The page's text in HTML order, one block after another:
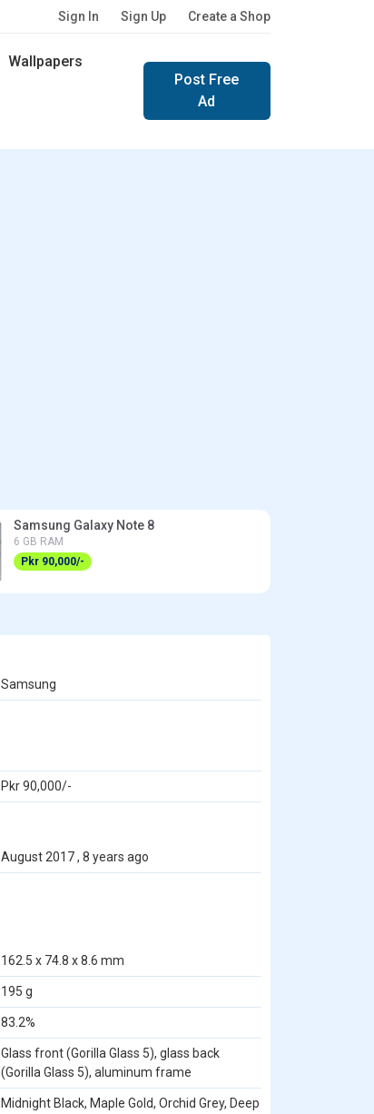
Sign In Sign Up Create a Shop
Wallpapers
Post Free
Ad
Samsung Galaxy Note 8
6 GB RAM
Pkr 90,000/-
Samsung
Pkr 90,000/-
August 2017 , 8 years ago
162.5 x 74.8 x 8.6 mm
195 g
83.2%
Glass front (Gorilla Glass 5), glass back
(Gorilla Glass 5), aluminum frame
Midnight Black, Maple Gold, Orchid Grey, Deep